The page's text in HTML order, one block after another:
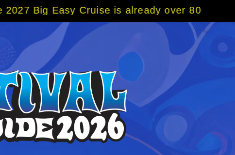
is already over 80% sold! BOOK NOW w/